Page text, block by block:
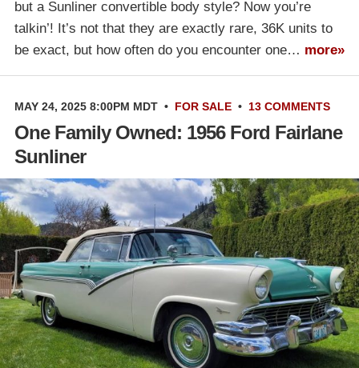
but a Sunliner convertible body style? Now you’re
talkin’! It’s not that they are exactly rare, 36K units to
be exact, but how often do you encounter one… more»
MAY 24, 2025 8:00PM MDT • FOR SALE • 13 COMMENTS
One Family Owned: 1956 Ford Fairlane
Sunliner